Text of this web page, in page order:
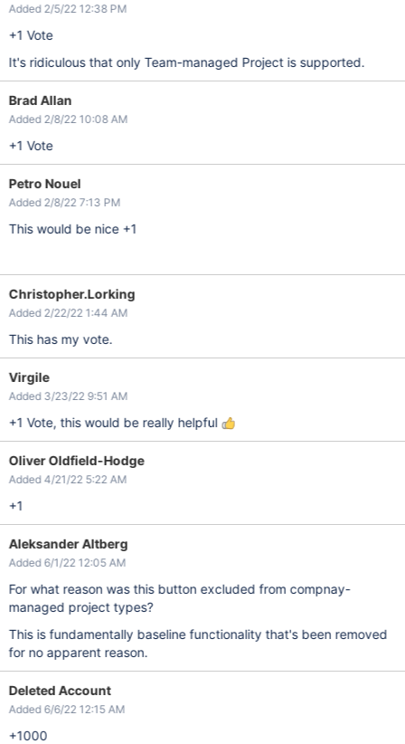
Added 2/5/22 12:38 PM
+1 Vote
It's ridiculous that only Team-managed Project is supported.
Brad Allan
Added 2/8/22 10:08 AM
+1 Vote
Petro Nouel
Added 2/8/22 7:13 PM
This would be nice +1
Christopher.Lorking
Added 2/22/22 1:44 AM
This has my vote.
Virgile
Added 3/23/22 9:51 AM
+1 Vote, this would be really helpful
Oliver Oldfield-Hodge
Added 4/21/22 5:22 AM
+1
Aleksander Altberg
Added 6/1/22 12:05 AM
For what reason was this button excluded from compnay-
managed project types?
This is fundamentally baseline functionality that's been removed
for no apparent reason.
Deleted Account
Added 6/6/22 12:15 AM
+1000